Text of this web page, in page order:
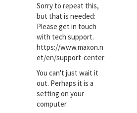
Sorry to repeat this,
but that is needed:
Please get in touch
with tech support.
https://www.maxon.n
et/en/support-center
You can't just wait it
out. Perhaps it is a
setting on your
computer.